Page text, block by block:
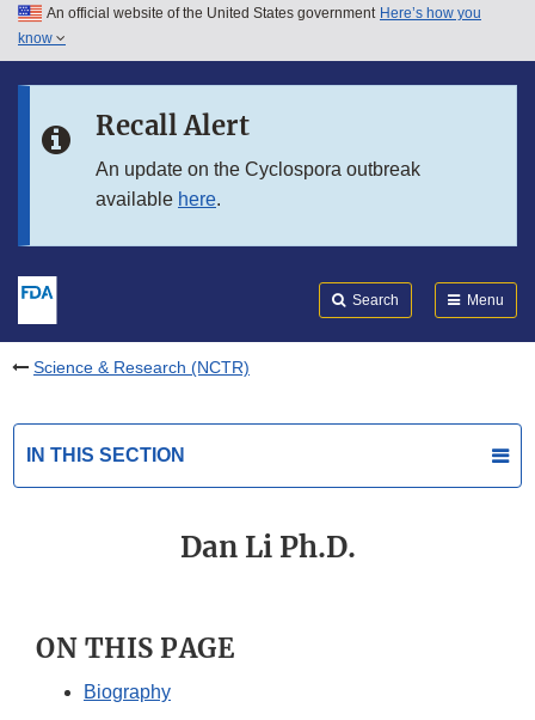
Skip to main content
Skip to in this section menu
An official website of the United States government Here’s how you
know
Recall Alert
An update on the Cyclospora outbreak
available here.
Search Menu
Science & Research (NCTR)
IN THIS SECTION
Dan Li Ph.D.
ON THIS PAGE
Biography